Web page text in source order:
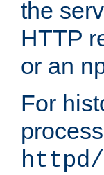
the
HTTP
or an
For